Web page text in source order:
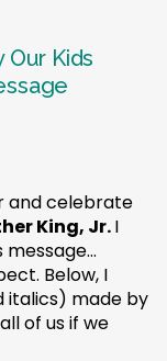
Kids
and celebrate
King, Jr.I
Below, I
italics) made by
of us if we